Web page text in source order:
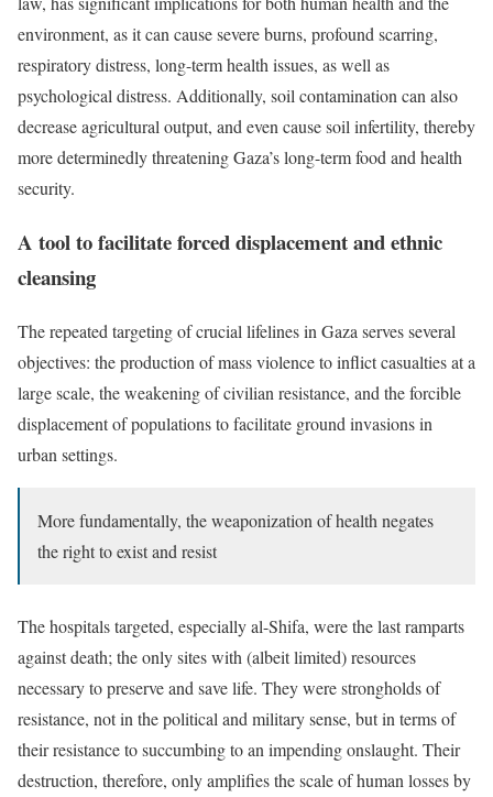
environment, as it can cause severe burns, profound scarring,
respiratory distress, long-term health issues, as well as
psychological distress. Additionally, soil contamination can also
decrease agricultural output, and even cause soil infertility, thereby
more determinedly threatening Gaza’s long-term food and health
security.
A tool to facilitate forced displacement and ethnic
cleansing
The repeated targeting of crucial lifelines in Gaza serves several
objectives: the production of mass violence to inflict casualties at a
large scale, the weakening of civilian resistance, and the forcible
displacement of populations to facilitate ground invasions in
urban settings.
More fundamentally, the weaponization of health negates
the right to exist and resist
The hospitals targeted, especially al-Shifa, were the last ramparts
against death; the only sites with (albeit limited) resources
necessary to preserve and save life. They were strongholds of
resistance, not in the political and military sense, but in terms of
their resistance to succumbing to an impending onslaught. Their
destruction, therefore, only amplifies the scale of human losses by